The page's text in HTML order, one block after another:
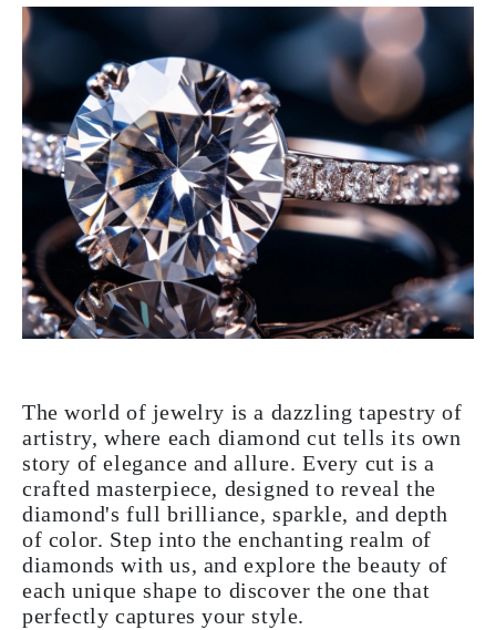
The world of jewelry is a dazzling tapestry of
artistry, where each diamond cut tells its own
story of elegance and allure. Every cut is a
crafted masterpiece, designed to reveal the
diamond's full brilliance, sparkle, and depth
of color. Step into the enchanting realm of
diamonds with us, and explore the beauty of
each unique shape to discover the one that
perfectly captures your style.